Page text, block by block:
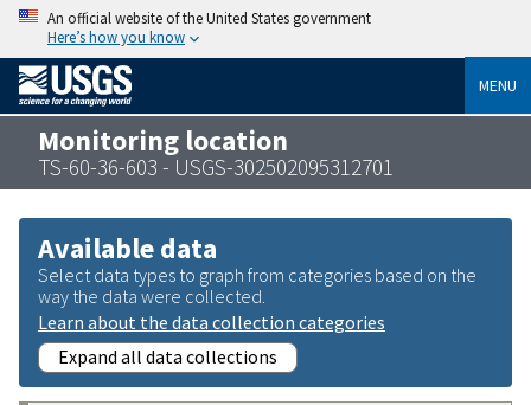
An official website of the United States government
Here’s how you know
MENU
Monitoring location
TS-60-36-603 - USGS-302502095312701
Available data
Select data types to graph from categories based on the
way the data were collected.
Learn about the data collection categories
Expand all data collections